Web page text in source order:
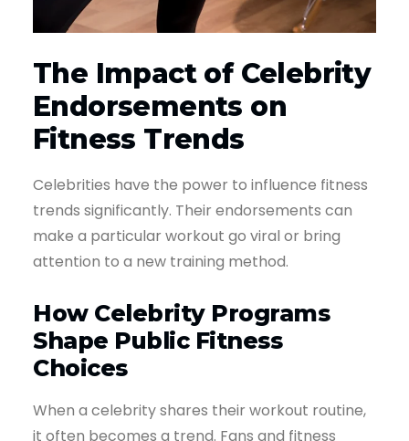
The Impact of Celebrity
Endorsements on
Fitness Trends
Celebrities have the power to influence fitness
trends significantly. Their endorsements can
make a particular workout go viral or bring
attention to a new training method.
How Celebrity Programs
Shape Public Fitness
Choices
When a celebrity shares their workout routine,
it often becomes a trend. Fans and fitness